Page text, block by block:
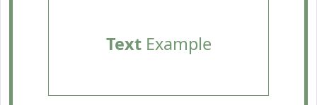
TextExample